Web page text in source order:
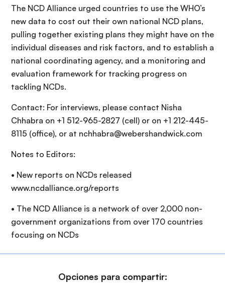
The NCD Alliance urged countries to use the WHO’s
new data to cost out their own national NCD plans,
pulling together existing plans they might have on the
individual diseases and risk factors, and to establish a
national coordinating agency, and a monitoring and
evaluation framework for tracking progress on
tackling NCDs.
Contact: For interviews, please contact Nisha
Chhabra on +1 512-965-2827 (cell) or on +1 212-445-
8115 (office), or at nchhabra@webershandwick.com
Notes to Editors:
• New reports on NCDs released
www.ncdalliance.org/reports
• The NCD Alliance is a network of over 2,000 non-
government organizations from over 170 countries
focusing on NCDs
Opciones para compartir: